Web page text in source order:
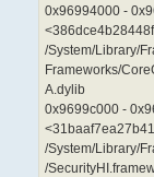
0x96994000 -
/System/Library/
Frameworks/
A.dylib
0x9699c000 -
/System/Library/
/